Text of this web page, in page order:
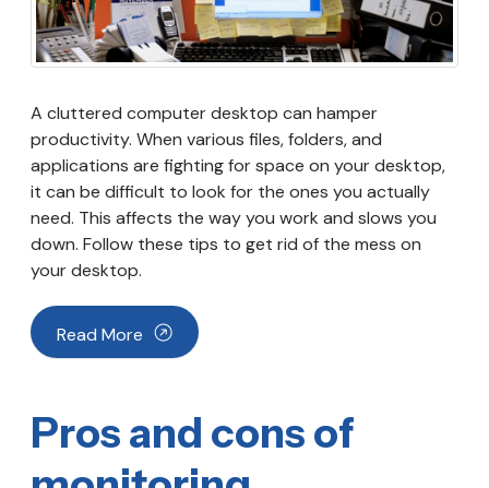
A cluttered computer desktop can hamper
productivity. When various files, folders, and
applications are fighting for space on your desktop,
it can be difficult to look for the ones you actually
need. This affects the way you work and slows you
down. Follow these tips to get rid of the mess on
your desktop.
Read More
Pros and cons of